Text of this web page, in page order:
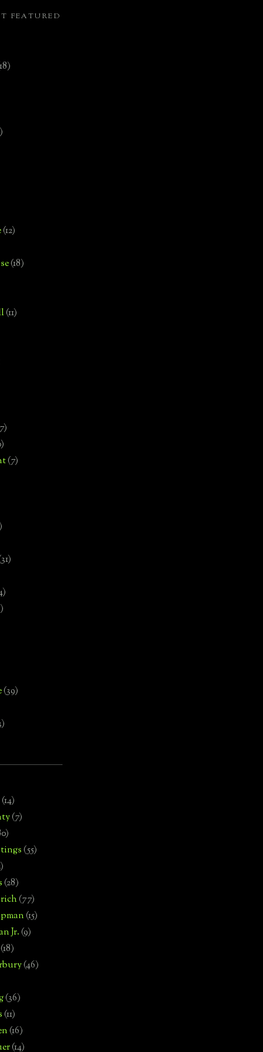
FEATURED
(12)
(18)
(11)
(7)
(39)
(14)
(7)
(55)
(28)
(77)
(15)
Jr.(9)
(18)
(46)
(36)
(11)
(16)
(14)